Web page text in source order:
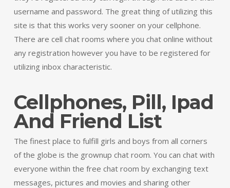
username and password. The great thing of utilizing this
site is that this works very sooner on your cellphone.
There are cell chat rooms where you chat online without
any registration however you have to be registered for
utilizing inbox characteristic.
Cellphones, Pill, Ipad
And Friend List
The finest place to fulfill girls and boys from all corners
of the globe is the grownup chat room. You can chat with
everyone within the free chat room by exchanging text
messages, pictures and movies and sharing other